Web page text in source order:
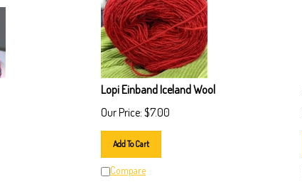
Lopi Einband Iceland Wool
Our Price: $7.00
Add To Cart
Compare